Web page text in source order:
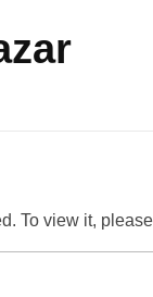
To view it,